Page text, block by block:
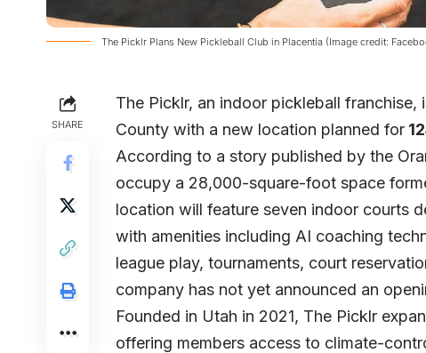
The Picklr Plans New Pickleball Club in Placentia (Image credit:
SHARE
The Picklr, an indoor pickleball franchise,
County with a new location planned for
According to a story published by the
occupy a 28,000-square-foot space
location will feature seven indoor courts
with amenities including AI coaching
league play, tournaments, court
company has not yet announced an
Founded in Utah in 2021, The Picklr
offering members access to climate-